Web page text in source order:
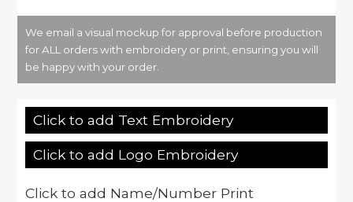
We email a visual mockup for approval before production
for ALL orders with embroidery or print, ensuring you will
be happy with your order.
Click to add Text Embroidery
Click to add Logo Embroidery
Click to add Name/Number Print